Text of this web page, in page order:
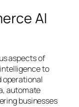
AI
aspects of
to
operational
automate
businesses